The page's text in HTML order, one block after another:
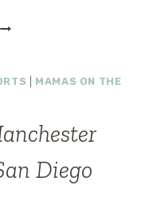
MAMAS ON THE
Diego